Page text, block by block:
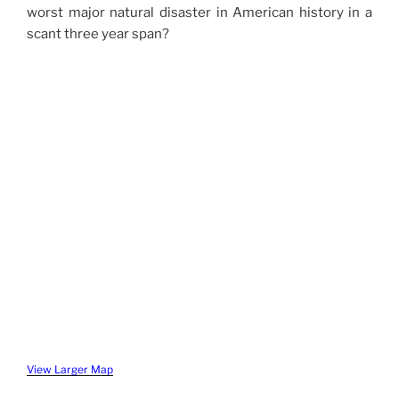
worst major natural disaster in American history in a
scant three year span?
View Larger Map